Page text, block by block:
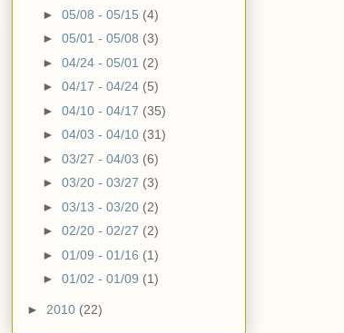
► 05/08 - 05/15 (4)
► 05/01 - 05/08 (3)
► 04/24 - 05/01 (2)
► 04/17 - 04/24 (5)
► 04/10 - 04/17 (35)
► 04/03 - 04/10 (31)
► 03/27 - 04/03 (6)
► 03/20 - 03/27 (3)
► 03/13 - 03/20 (2)
► 02/20 - 02/27 (2)
► 01/09 - 01/16 (1)
► 01/02 - 01/09 (1)
► 2010 (22)